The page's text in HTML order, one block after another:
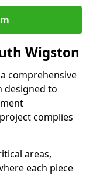
Wigston
comprehensive
designed to
complies
areas,
each piece